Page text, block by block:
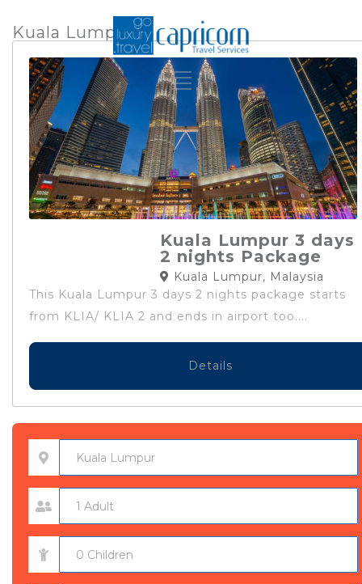
Kuala Lumpur
Kuala Lumpur 3 days
2 nights Package
Kuala Lumpur, Malaysia
This Kuala Lumpur 3 days 2 nights package starts
from KLIA/ KLIA 2 and ends in airport too....
Details